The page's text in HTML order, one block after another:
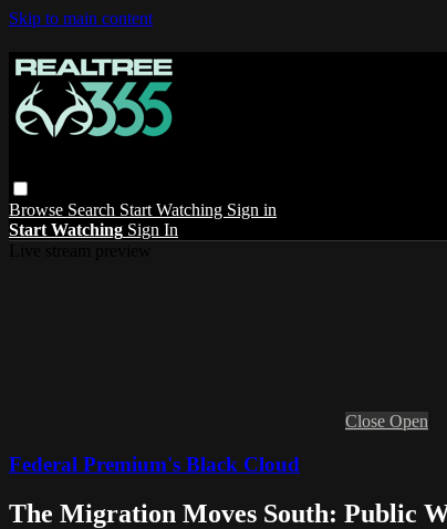
Skip to main content
Browse Search Start Watching Sign in
Start Watching Sign In
Close Open
Federal Premium's Black Cloud
The Migration Moves South: Public